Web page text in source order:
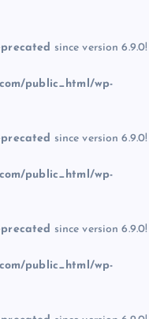
since version 6.9.0!
public_html/wp-
since version 6.9.0!
public_html/wp-
since version 6.9.0!
public_html/wp-